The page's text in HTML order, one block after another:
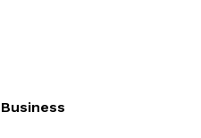
Business